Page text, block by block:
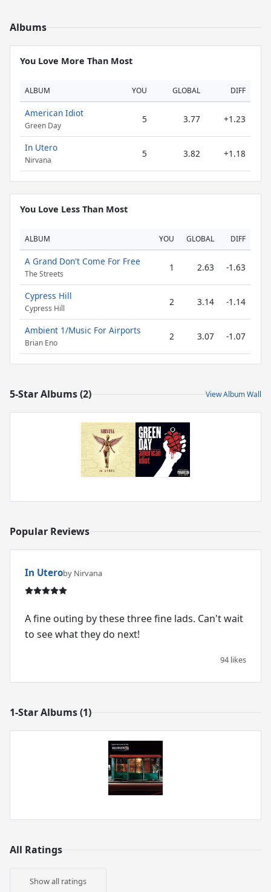
Albums
You Love More Than Most
ALBUM YOU GLOBAL DIFF
American Idiot
Green Day
5 3.77 +1.23
In Utero
Nirvana
5 3.82 +1.18
You Love Less Than Most
ALBUM YOU GLOBAL DIFF
A Grand Don't Come For Free
The Streets
1 2.63 -1.63
Cypress Hill
Cypress Hill
2 3.14 -1.14
Ambient 1/Music For Airports
Brian Eno
2 3.07 -1.07
5-Star Albums (2) View Album Wall
Popular Reviews
In Uteroby Nirvana
A fine outing by these three fine lads. Can't wait
to see what they do next!
94 likes
1-Star Albums (1)
All Ratings
Show all ratings